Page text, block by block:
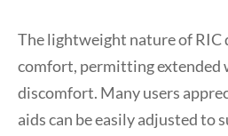
The lightweight nature of RIC
comfort, permitting extended
discomfort. Many users
aids can be easily adjusted to